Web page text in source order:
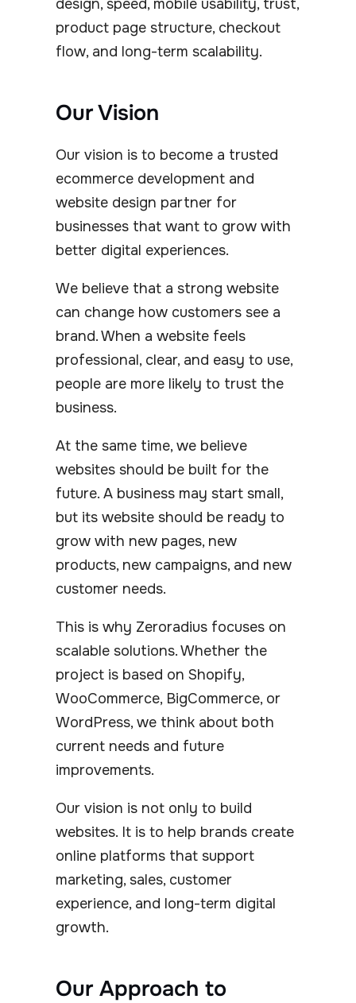
design, speed, mobile usability, trust,
product page structure, checkout
flow, and long-term scalability.
Our Vision
Our vision is to become a trusted
ecommerce development and
website design partner for
businesses that want to grow with
better digital experiences.
We believe that a strong website
can change how customers see a
brand. When a website feels
professional, clear, and easy to use,
people are more likely to trust the
business.
At the same time, we believe
websites should be built for the
future. A business may start small,
but its website should be ready to
grow with new pages, new
products, new campaigns, and new
customer needs.
This is why Zeroradius focuses on
scalable solutions. Whether the
project is based on Shopify,
WooCommerce, BigCommerce, or
WordPress, we think about both
current needs and future
improvements.
Our vision is not only to build
websites. It is to help brands create
online platforms that support
marketing, sales, customer
experience, and long-term digital
growth.
Our Approach to